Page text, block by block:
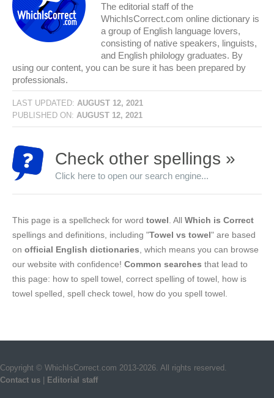
The editorial staff of the
WhichIsCorrect.com online dictionary is
a group of English language lovers,
consisting of native speakers, linguists,
and English philology graduates. By
using our content, you can be sure it has been prepared by
professionals.
LAST UPDATED: AUGUST 12, 2021
PUBLISHED ON: AUGUST 12, 2021
Check other spellings »
Click here to open our search engine...
This page is a spellcheck for word towel . All Which is Correct
spellings and definitions, including "Towel vs towel" are based
on official English dictionaries , which means you can browse
our website with confidence! Common searches that lead to
this page: how to spell towel, correct spelling of towel, how is
towel spelled, spell check towel, how do you spell towel.
Copyright © WhichIsCorrect.com 2013-2026. All rights reserved.
Contact us
Editorial staff